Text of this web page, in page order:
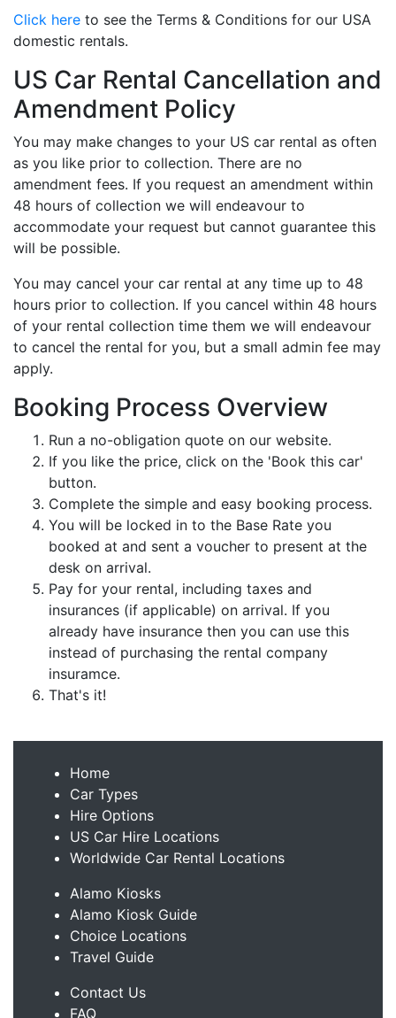
Click here to see the Terms & Conditions for our USA
domestic rentals.
US Car Rental Cancellation and
Amendment Policy
You may make changes to your US car rental as often
as you like prior to collection. There are no
amendment fees. If you request an amendment within
48 hours of collection we will endeavour to
accommodate your request but cannot guarantee this
will be possible.
You may cancel your car rental at any time up to 48
hours prior to collection. If you cancel within 48 hours
of your rental collection time them we will endeavour
to cancel the rental for you, but a small admin fee may
apply.
Booking Process Overview
Run a no-obligation quote on our website.
If you like the price, click on the 'Book this car'
button.
Complete the simple and easy booking process.
You will be locked in to the Base Rate you
booked at and sent a voucher to present at the
desk on arrival.
Pay for your rental, including taxes and
insurances (if applicable) on arrival. If you
already have insurance then you can use this
instead of purchasing the rental company
insuramce.
That's it!
Home
Car Types
Hire Options
US Car Hire Locations
Worldwide Car Rental Locations
Alamo Kiosks
Alamo Kiosk Guide
Choice Locations
Travel Guide
Contact Us
FAQ